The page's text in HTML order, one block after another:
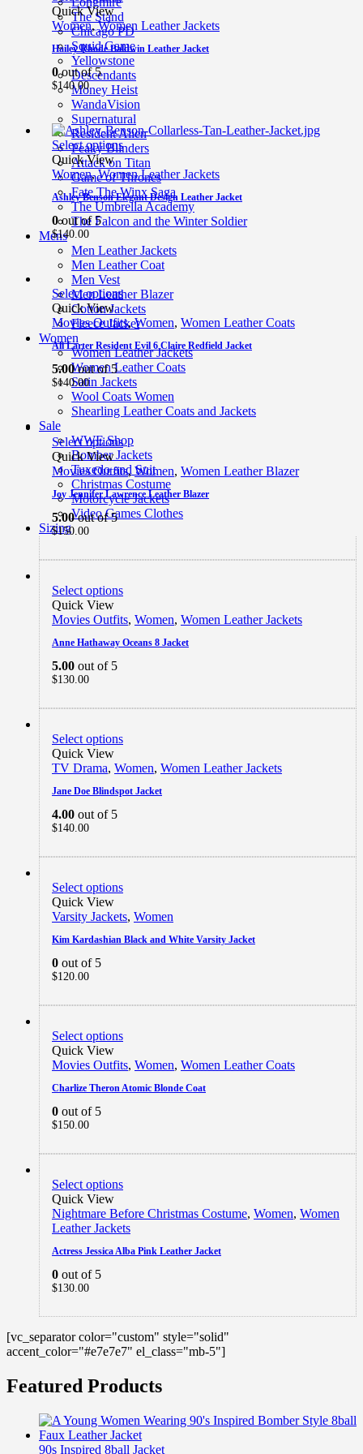
The Stand
Chicago PD
Squid Game
Yellowstone
Descendants
Money Heist
WandaVision
Supernatural
Resident Alien
Peaky Blinders
Attack on Titan
Game of Thrones
Fate The Winx Saga
The Umbrella Academy
The Falcon and the Winter Soldier
Mens
Men Leather Jackets
Men Leather Coat
Men Vest
Men Leather Blazer
Cotton Jackets
Fleece Jacket
Women
Women Leather Jackets
Women Leather Coats
Satin Jackets
Wool Coats Women
Shearling Leather Coats and Jackets
Sale
WWE Shop
Bomber Jackets
Tuxedo and Suit
Christmas Costume
Motorcycle Jackets
Video Games Clothes
Sizing
Quick View
Women,Women Leather Jackets
Hailey Rhode Baldwin Leather Jacket
0out of 5
$140.00
Select options
Quick View
Women,Women Leather Jackets
Ashley Benson Elegant Design Leather Jacket
0out of 5
$140.00
Select options
Quick View
Movies Outfits,Women, Women Leather Coats
Ali Larter Resident Evil 6 Claire Redfield Jacket
5.00out of 5
$140.00
Select options
Quick View
Movies Outfits,Women, Women Leather Blazer
Joy Jennifer Lawrence Leather Blazer
5.00out of 5
$150.00
Select options
Quick View
Movies Outfits, Women, Women Leather Jackets
Anne Hathaway Oceans 8 Jacket
5.00 out of 5
$130.00
Select options
Quick View
TV Drama, Women, Women Leather Jackets
Jane Doe Blindspot Jacket
4.00 out of 5
$140.00
Select options
Quick View
Varsity Jackets, Women
Kim Kardashian Black and White Varsity Jacket
0 out of 5
$120.00
Select options
Quick View
Movies Outfits, Women, Women Leather Coats
Charlize Theron Atomic Blonde Coat
0 out of 5
$150.00
Select options
Quick View
Nightmare Before Christmas Costume, Women, Women
Leather Jackets
Actress Jessica Alba Pink Leather Jacket
0 out of 5
$130.00
[vc_separator color="custom" style="solid"
accent_color="#e7e7e7" el_class="mb-5"]
Featured Products
90s Inspired 8ball Jacket